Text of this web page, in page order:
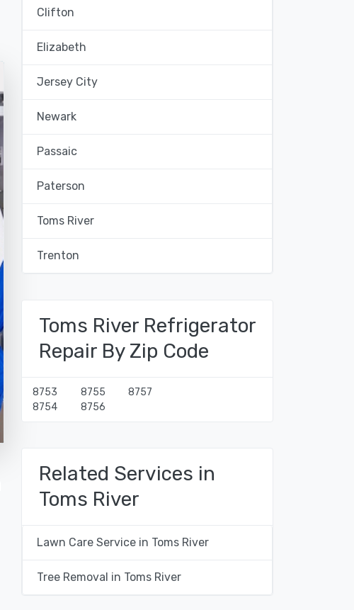
Clifton
Elizabeth
Jersey City
Newark
Passaic
Paterson
Toms River
Trenton
Toms River Refrigerator
Repair By Zip Code
8753
8754
8755
8756
8757
Related Services in
Toms River
Lawn Care Service in Toms River
Tree Removal in Toms River